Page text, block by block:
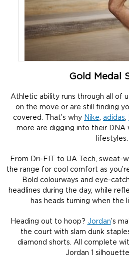
Gold Medal
Athletic ability runs through all of
on the move or are still finding
covered. That’s why Nike adidas
more are digging into their DNA
lifestyles.
From Dri-FIT to UA Tech, sweat-
the range for cool comfort as
Bold colourways and eye-
headlines during the day, while
has heads turning when the
Heading out to hoop? Jordan’s
the court with slam dunk
diamond shorts. All complete
Jordan 1